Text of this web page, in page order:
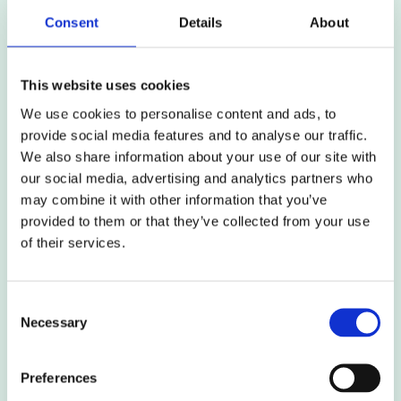
Consent Details About
This website uses cookies
We use cookies to personalise content and ads, to
provide social media features and to analyse our traffic.
We also share information about your use of our site with
our social media, advertising and analytics partners who
may combine it with other information that you’ve
provided to them or that they’ve collected from your use
of their services.
Selection
Necessary
Preferences
from their experience
Process
The sheer complexity of a made Order and all its
associated control documents
Not using the six-month decision phase period
effectively to plan and prepare
on to the project delivery process, not integrating
it into the programme and underestimating the